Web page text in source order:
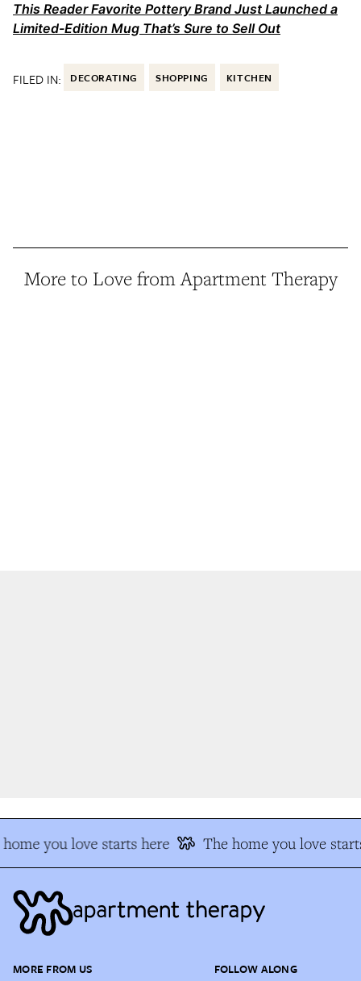
This Reader Favorite Pottery Brand Just Launched a
Limited-Edition Mug That’s Sure to Sell Out
FILED IN: DECORATING SHOPPING KITCHEN
More to Love from Apartment Therapy
you love starts here The home you love
MORE FROM US FOLLOW ALONG